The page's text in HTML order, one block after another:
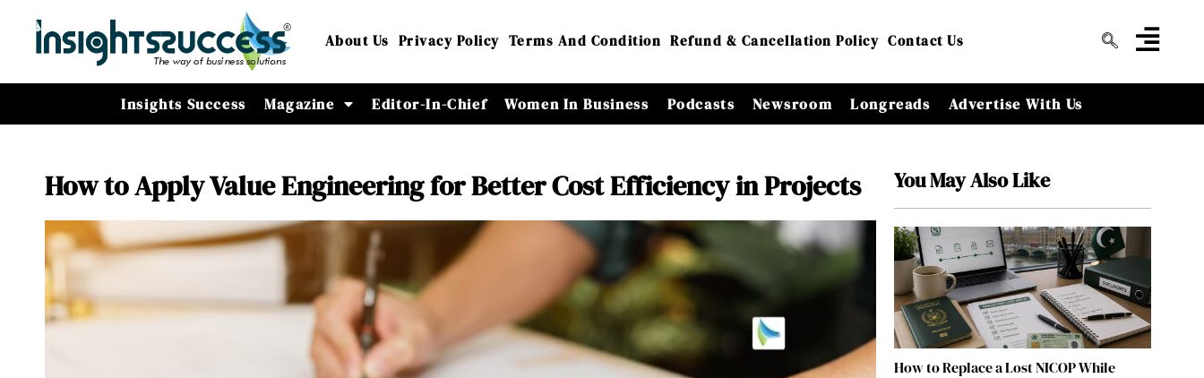
About Us Privacy Policy Terms And Condition Refund & Cancellation Policy Contact Us
Insights Success Magazine Editor-In-Chief Women In Business Podcasts Newsroom Longreads Advertise With Us
How to Apply Value Engineering for Better Cost Efficiency in Projects You May Also Like
How to Replace a Lost NICOP While